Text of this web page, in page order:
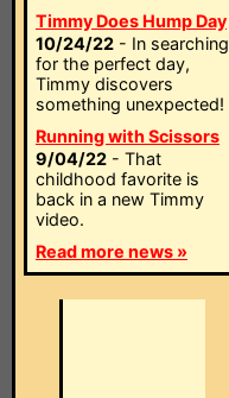
Timmy Does Hump Day
10/24/22 - In searching
for the perfect day,
Timmy discovers
something unexpected!
Running with Scissors
9/04/22 - That
childhood favorite is
back in a new Timmy
video.
Read more news »